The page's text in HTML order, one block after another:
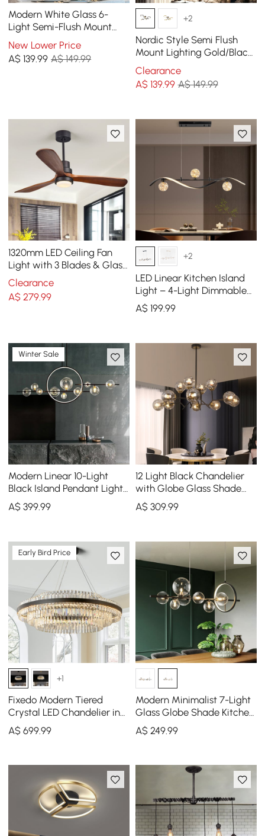
Modern White Glass 6-
Light Semi-Flush Mount
Chandelier
New Lower Price
A$139.99 A$ 149.99
+2
Nordic Style Semi Flush
Mount Lighting Gold/Black
Ceiling Light Fixture LED
Ring
Clearance
A$ 139.99 A$ 149.99
1320mm LED Ceiling Fan
Light with 3 Blades & Glass
Shade & Remote Control
Black & Walnut
Clearance
A$279.99
+2
LED Linear Kitchen Island
Light – 4-Light Dimmable
Black Fixture with Glass
Globe Shades
A$ 199.99
Winter Sale
Modern Linear 10-Light
Black Island Pendant Light
for Kitchen & Dining Room
A$399.99
12 Light Black Chandelier
with Globe Glass Shade
Modern Pendant Light for
Living Room
A$ 309.99
Early Bird Price
+1
Fixedo Modern Tiered
Crystal LED Chandelier in
Black Light
A$699.99
Modern Minimalist 7-Light
Glass Globe Shade Kitchen
Island Light in Black
A$ 249.99